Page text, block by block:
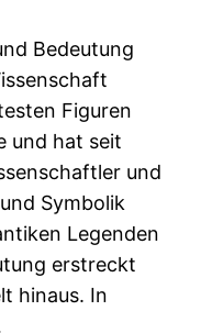
Bedeutung
Figuren
und hat seit
und
Symbolik
Legenden
erstreckt
hinaus. In